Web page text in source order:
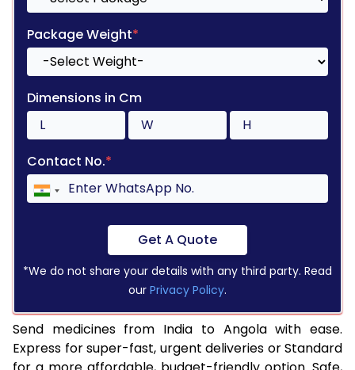
Package Weight*
Dimensions in Cm
Contact No.*
Get A Quote
*We do not share your details with any third party. Read
our Privacy Policy.
Send medicines from India to Angola with ease.
Express for super-fast, urgent deliveries or Standard